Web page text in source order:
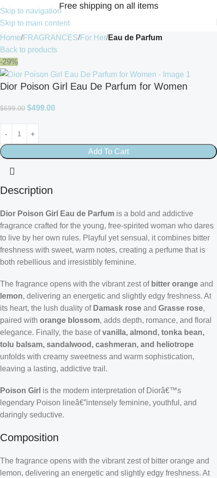
Skip to navigation
Skip to main content
Free shipping on all items
Home FRAGRANCES For Her Eau de Parfum
Back to products
-29%
Dior Poison Girl Eau De Parfum for Women
$699.00 $499.00
Add To Cart
Description
Dior Poison Girl Eau de Parfum is a bold and addictive
fragrance crafted for the young, free-spirited woman who dares
to live by her own rules. Playful yet sensual, it combines bitter
freshness with sweet, warm notes, creating a perfume that is
both rebellious and irresistibly feminine.
The fragrance opens with the vibrant zest of bitter orange and
lemon, delivering an energetic and slightly edgy freshness. At
its heart, the lush duality of Damask rose and Grasse rose,
paired with orange blossom, adds depth, romance, and floral
elegance. Finally, the base ofvanilla, almond, tonka bean,
tolu balsam, sandalwood, cashmeran, and heliotrope
unfolds with creamy sweetness and warm sophistication,
leaving a lasting, addictive trail.
Poison Girl is the modern interpretation of Diorâ€™s
legendary Poison lineâ€”intensely feminine, youthful, and
daringly seductive.
Composition
The fragrance opens with the vibrant zest of bitter orange and
lemon, delivering an energetic and slightly edgy freshness. At